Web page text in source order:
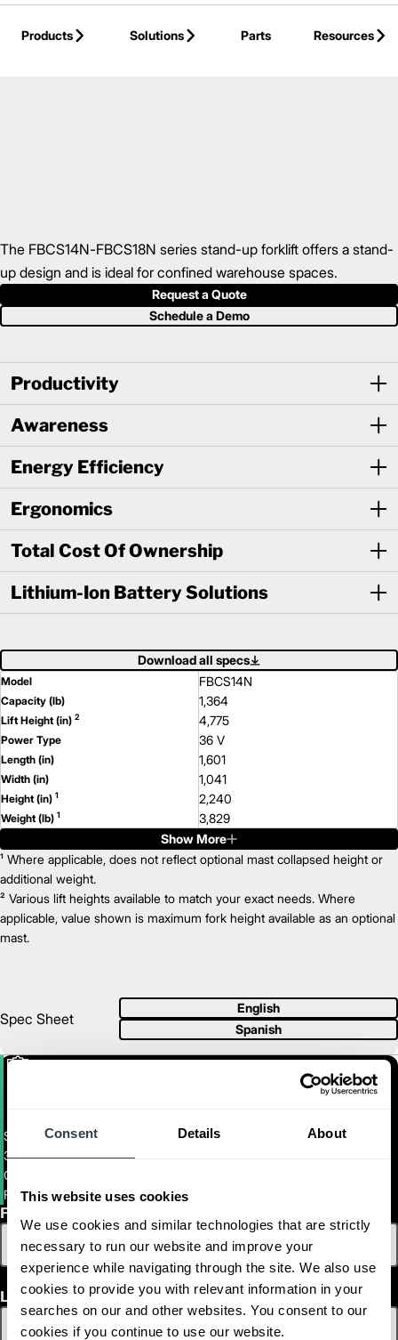
Consent Details About
This website uses cookies
We use cookies and similar technologies that are strictly
necessary to run our website and improve your
experience while navigating through the site. We also use
cookies to provide you with relevant information in your
searches on our and other websites. You consent to our
cookies if you continue to use our website.
Products
Solutions Parts
Resources
The FBCS14N-FBCS18N series stand-up forklift offers a stand-
up design and is ideal for confined warehouse spaces.
Request a Quote
Schedule a Demo
Productivity
Awareness
Energy Efficiency
Ergonomics
Total Cost Of Ownership
Lithium-Ion Battery Solutions
Download all specs
Model FBCS14N
Capacity (lb) 1,364
Lift Height (in) 2 4,775
Power Type 36 V
Length (in) 1,601
Width (in) 1,041
Height (in) 1 2,240
Weight (lb) 1 3,829
FBCS16N
Capacity (lb) 3,500
Lift Height (in)2
Power Type 36 V
Length (in) 65
Width (in)
FBCS18N
Capacity (lb) 4,000
188
Power Type 36 V
Weight (lb)1 9,244
Show More
¹ Where applicable, does not reflect optional mast collapsed height or
additional weight.
² Various lift heights available to match your exact needs. Where
applicable, value shown is maximum fork height available as an optional
mast.
Spec Sheet
English
Spanish
Stand-Up Counterbalance Forklift
3,000 - 4,000 LB. CAPACITY ELECTRIC STAND-UP
COUNTERBALANCED FORKLIFT
FBCS14N-FBCS18N
First Name
Last Name